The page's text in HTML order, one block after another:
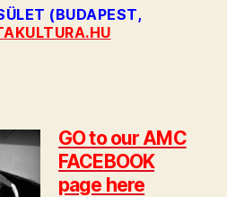
(BUDAPEST,
GO to our AMC
FACEBOOK
page here